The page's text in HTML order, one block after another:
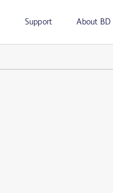
Support About BD